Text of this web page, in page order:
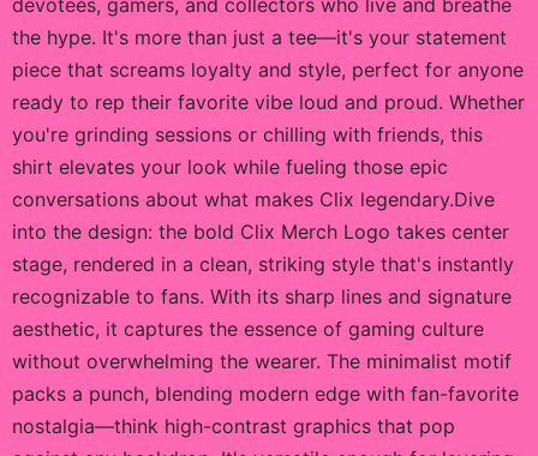
devotees, gamers, and collectors who live and breathe
the hype. It's more than just a tee—it's your statement
piece that screams loyalty and style, perfect for anyone
ready to rep their favorite vibe loud and proud. Whether
you're grinding sessions or chilling with friends, this
shirt elevates your look while fueling those epic
conversations about what makes Clix legendary.Dive
into the design: the bold Clix Merch Logo takes center
stage, rendered in a clean, striking style that's instantly
recognizable to fans. With its sharp lines and signature
aesthetic, it captures the essence of gaming culture
without overwhelming the wearer. The minimalist motif
packs a punch, blending modern edge with fan-favorite
nostalgia—think high-contrast graphics that pop